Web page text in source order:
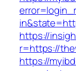
https://
r=https://
https://